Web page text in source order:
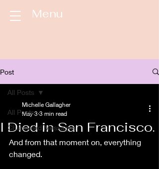
Menu
Post
All Posts
Channeled Messages
All Posts
I Died in San Francisco.
Michelle Gallagher
May 3 3 min read
And from that moment on, everything
changed.